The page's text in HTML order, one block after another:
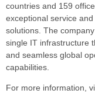
countries and 159
exceptional service
solutions. The
single IT infrastructure
and seamless global
capabilities.
For more information,